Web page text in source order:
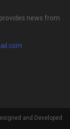
news from
and Developed